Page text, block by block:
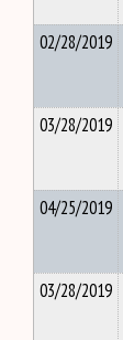
02/28/2019
03/28/2019
04/25/2019
03/28/2019